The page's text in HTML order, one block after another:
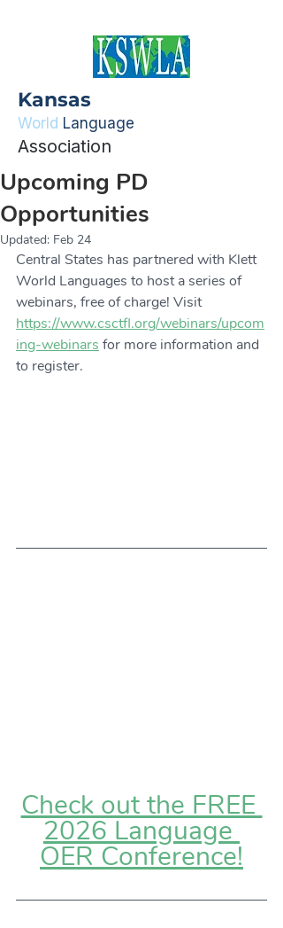
Kansas
World Language
Association
Upcoming PD
Opportunities
Updated: Feb 24
Central States has partnered with Klett
World Languages to host a series of
webinars, free of charge! Visit
https://www.csctfl.org/webinars/upcom
ing-webinars for more information and
to register.
Check out the FREE
2026 Language
OER Conference!